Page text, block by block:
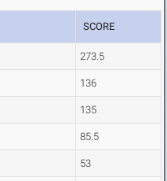
SCORE
273.5
136
135
85.5
53